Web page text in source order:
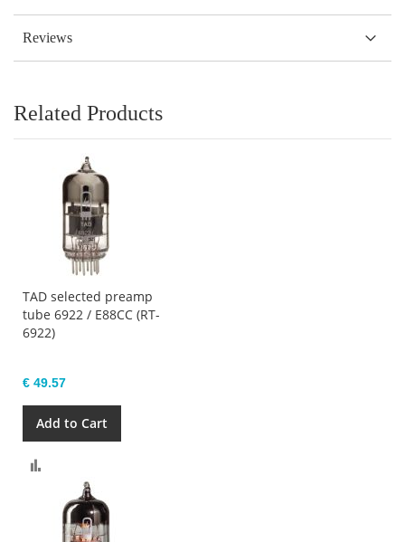
Reviews
Related Products
TAD selected preamp
tube 6922 / E88CC (RT-
6922)
€ 49.57
Add to Cart